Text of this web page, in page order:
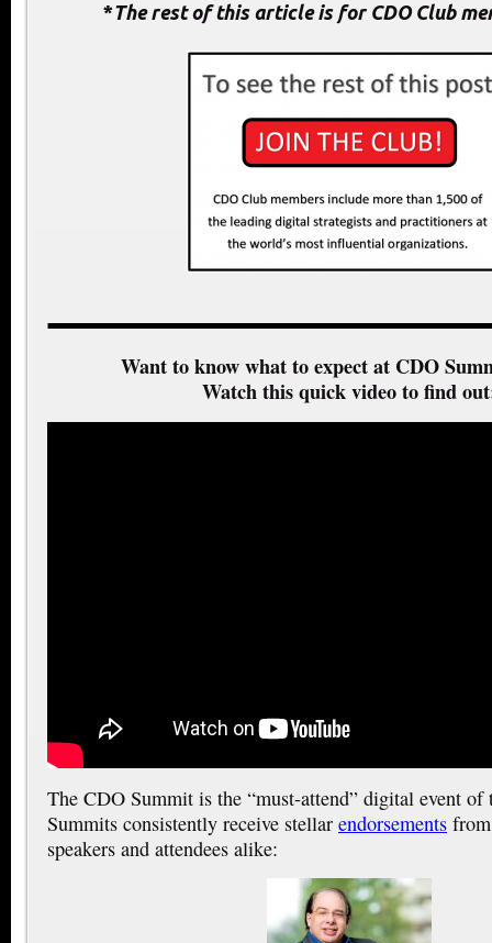
*The rest of this article is for CDO Club
Want to know what to expect at CDO
Watch this quick video to find
The CDO Summit is the “must-attend” digital event of
Summits consistently receive stellar endorsements
speakers and attendees alike: